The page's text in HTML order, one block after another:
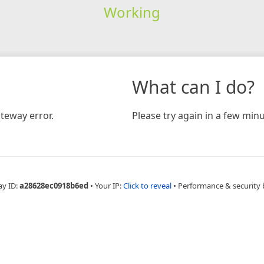
Working
error.
What can I do?
Please try again in a few
ID:a28628ec0918b6ed • Your IP:Click to reveal • Performance & security